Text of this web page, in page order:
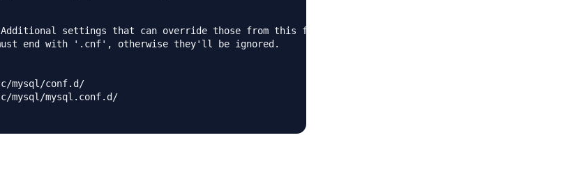
Additional settings that can override those from this file!
end with '.cnf', otherwise they'll be ignored.
mysql/conf.d/
mysql/mysql.conf.d/